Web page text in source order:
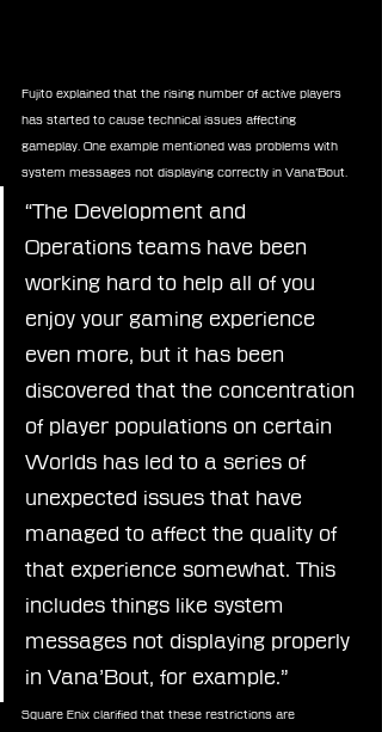
Fujito explained that the rising number of active players
has started to cause technical issues affecting
gameplay. One example mentioned was problems with
system messages not displaying correctly in Vana’Bout.
“The Development and
Operations teams have been
working hard to help all of you
enjoy your gaming experience
even more, but it has been
discovered that the concentration
of player populations on certain
Worlds has led to a series of
unexpected issues that have
managed to affect the quality of
that experience somewhat. This
includes things like system
messages not displaying properly
in Vana’Bout, for example.”
Square Enix clarified that these restrictions are